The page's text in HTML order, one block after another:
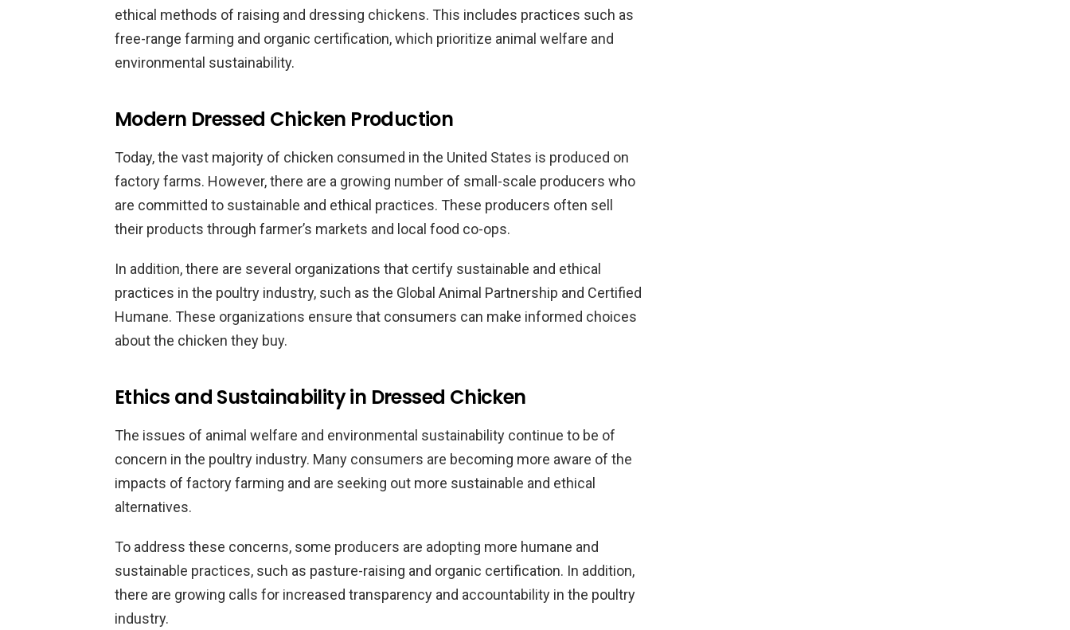
ethical methods of raising and dressing chickens. This includes practices such as
free-range farming and organic certification, which prioritize animal welfare and
environmental sustainability.
Modern Dressed Chicken Production
Today, the vast majority of chicken consumed in the United States is produced on
factory farms. However, there are a growing number of small-scale producers who
are committed to sustainable and ethical practices. These producers often sell
their products through farmer’s markets and local food co-ops.
In addition, there are several organizations that certify sustainable and ethical
practices in the poultry industry, such as the Global Animal Partnership and Certified
Humane. These organizations ensure that consumers can make informed choices
about the chicken they buy.
Ethics and Sustainability in Dressed Chicken
The issues of animal welfare and environmental sustainability continue to be of
concern in the poultry industry. Many consumers are becoming more aware of the
impacts of factory farming and are seeking out more sustainable and ethical
alternatives.
To address these concerns, some producers are adopting more humane and
sustainable practices, such as pasture-raising and organic certification. In addition,
there are growing calls for increased transparency and accountability in the poultry
industry.